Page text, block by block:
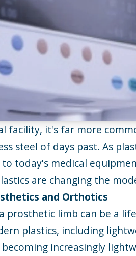
facility, it's far more
steel of days past. As
today's medical
are changing the
and Orthotics
prosthetic limb can be a
plastics, including
increasingly